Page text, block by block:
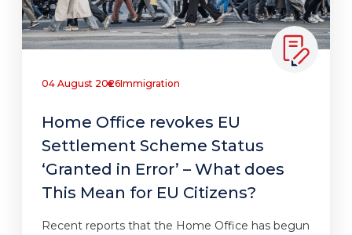
04 August 2026Immigration
Home Office revokes EU
Settlement Scheme Status
‘Granted in Error’ – What does
This Mean for EU Citizens?
Recent reports that the Home Office has begun